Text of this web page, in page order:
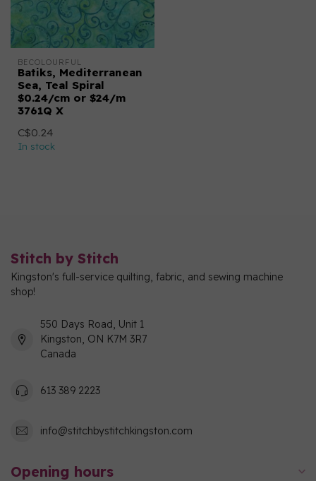
BECOLOURFUL
Batiks, Mediterranean
Sea, Teal Spiral
$0.24/cm or $24/m
3761Q X
C$0.24
In stock
Stitch by Stitch
Kingston's full-service quilting, fabric, and sewing machine
shop!
550 Days Road, Unit 1
Kingston, ON K7M 3R7
Canada
613 389 2223
info@stitchbystitchkingston.com
Opening hours